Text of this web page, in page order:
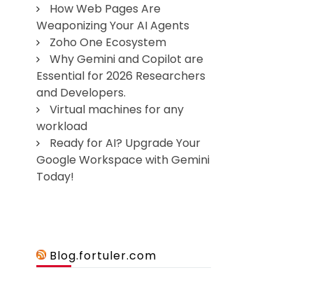
How Web Pages Are
Weaponizing Your AI Agents
Zoho One Ecosystem
Why Gemini and Copilot are
Essential for 2026 Researchers
and Developers.
Virtual machines for any
workload
Ready for AI? Upgrade Your
Google Workspace with Gemini
Today!
Blog.fortuler.com